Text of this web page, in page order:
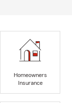
Homeowners
Insurance